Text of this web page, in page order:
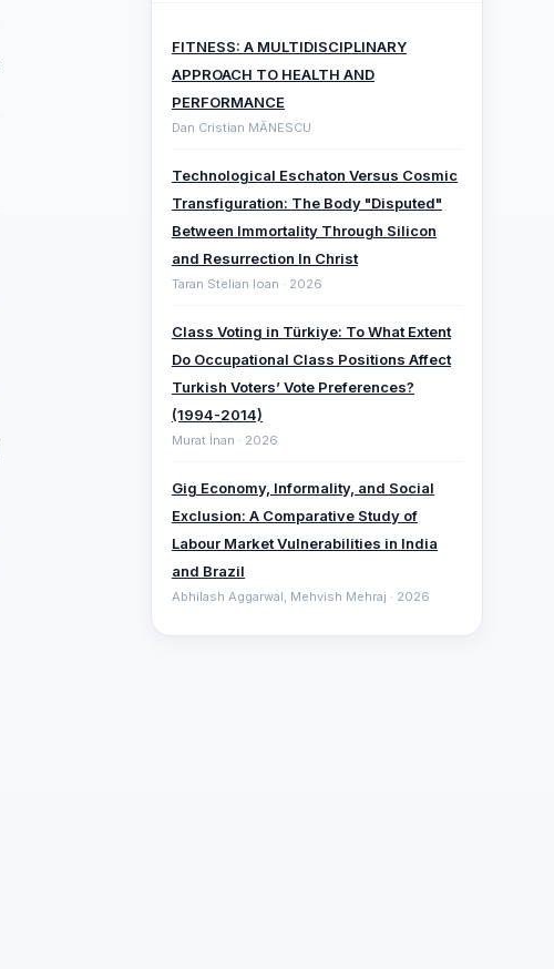
FITNESS: A MULTIDISCIPLINARY
APPROACH TO HEALTH AND
PERFORMANCE
Dan Cristian MĂNESCU
Technological Eschaton Versus Cosmic
Transfiguration: The Body "Disputed"
Between Immortality Through Silicon
and Resurrection In Christ
Taran Stelian Ioan · 2026
Class Voting in Türkiye: To What Extent
Do Occupational Class Positions Affect
Turkish Voters’ Vote Preferences?
(1994-2014)
Murat İnan · 2026
Gig Economy, Informality, and Social
Exclusion: A Comparative ‎Study of
Labour Market Vulnerabilities in India
and Brazil
Abhilash Aggarwal, Mehvish Mehraj · 2026